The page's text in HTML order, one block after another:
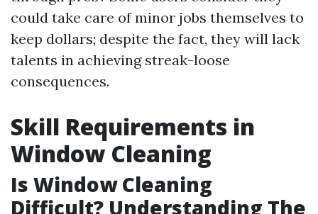
could take care of minor jobs themselves to
keep dollars; despite the fact, they will lack
talents in achieving streak-loose
consequences.
Skill Requirements in
Window Cleaning
Is Window Cleaning
Difficult? Understanding The